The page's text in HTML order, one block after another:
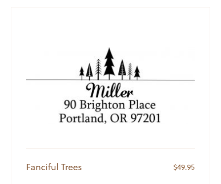
Fanciful Trees $49.95